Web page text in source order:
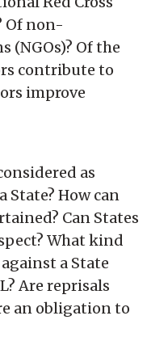
Of non-
(NGOs)? Of the
contribute to
improve
as
State? How can
Can States
What kind
a State
Are reprisals
an obligation to